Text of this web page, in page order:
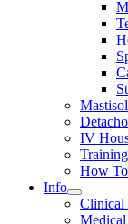
IV
How
Info
Clinical